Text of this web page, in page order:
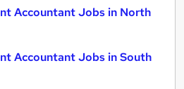
Accountant Jobs in North
Accountant Jobs in South